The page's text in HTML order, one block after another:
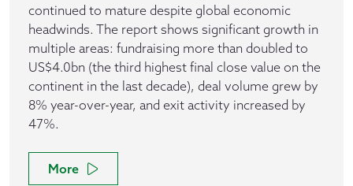
continued to mature despite global economic
headwinds. The report shows significant growth in
multiple areas: fundraising more than doubled to
US$4.0bn (the third highest final close value on the
continent in the last decade), deal volume grew by
8% year-over-year, and exit activity increased by
47%.
More